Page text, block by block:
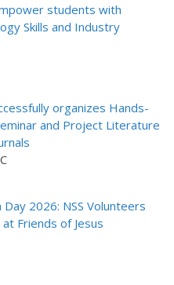
students with
Skills and Industry
organizes Hands-
and Project Literature
2026: NSS Volunteers
Friends of Jesus